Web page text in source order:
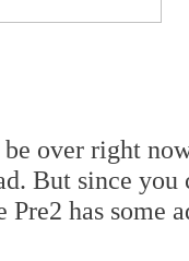
over right
But since
Pre2 has some